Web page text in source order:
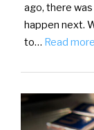
ago, there
happen next.
to… Read more